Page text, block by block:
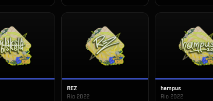
REZ
Rio 2022
hampus
Rio 2022